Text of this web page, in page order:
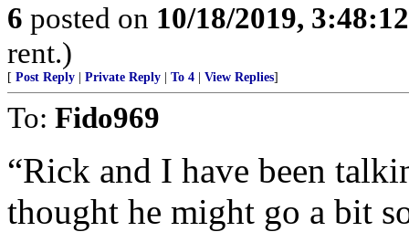
6 posted on 10/18/2019,
rent.)
[ Post Reply Private Reply To 4 View Replies]
To: Fido969
“Rick and I have been
thought he might go a bit